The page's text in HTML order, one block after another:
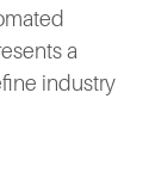
a
industry